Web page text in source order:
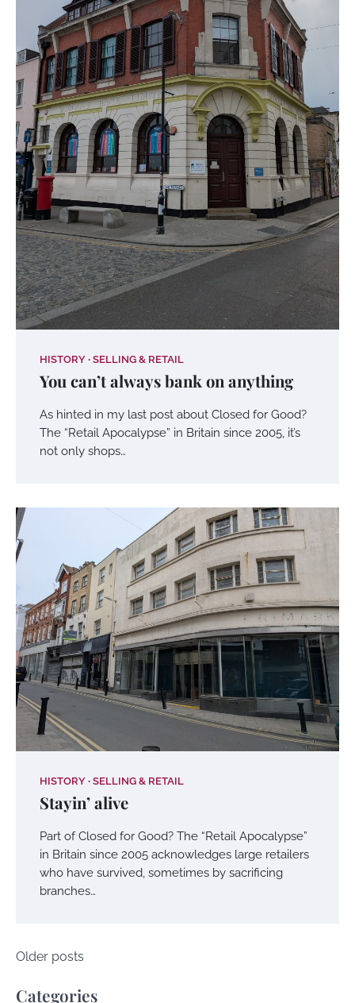
HISTORY SELLING & RETAIL
You can’t always bank on anything
As hinted in my last post about Closed for Good?
The “Retail Apocalypse” in Britain since 2005, it’s
not only shops…
HISTORY SELLING & RETAIL
Stayin’ alive
Part of Closed for Good? The “Retail Apocalypse”
in Britain since 2005 acknowledges large retailers
who have survived, sometimes by sacrificing
branches…
Posts
Older posts
Categories